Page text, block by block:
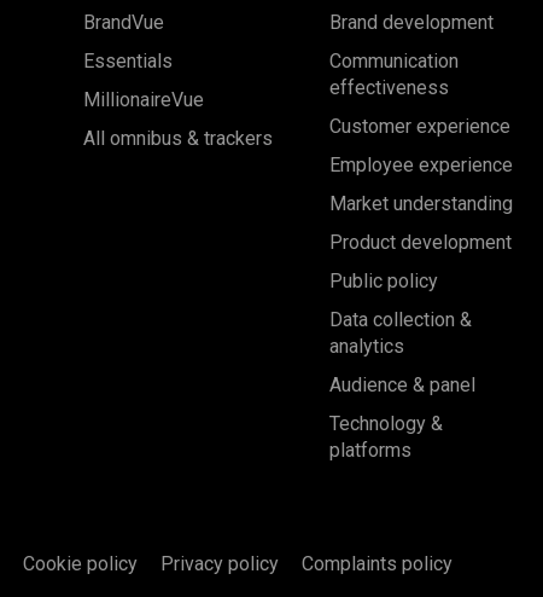
BrandVue
Essentials
MillionaireVue
All omnibus & trackers
Brand development
Communication
effectiveness
Customer experience
Employee experience
Market understanding
Product development
Public policy
Data collection &
analytics
Audience & panel
Technology &
platforms
Cookie policy Privacy policy Complaints policy